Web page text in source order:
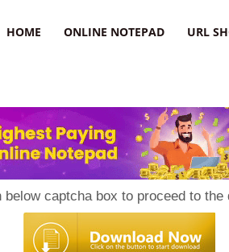
HOME ONLINE NOTEPAD URL
captcha box to proceed to the